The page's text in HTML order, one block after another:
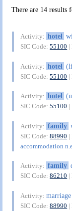
There are 14
Activity: hotel
SIC Code:55100 |
Activity: hotel
SIC Code:55100 |
Activity: hotel
SIC Code:55100 |
Activity: family
SIC Code:88990 |
accommodation
Activity: family
SIC Code:86210 |
Activity:marriage
SIC Code:88990 |